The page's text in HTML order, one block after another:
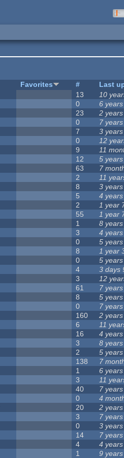
Favorites #
Last
13 10
0 6
23 2
0 7
7 3
0 12
9 11
12 5
63 7
2 11
8 3
5 4
2 1 year
55 1 year
1 8
3 4
0 5
8 1 year
0 5
4 3 days
3 12
61 7
8 5
0 7
160 2
6 11
16 4
3 8
2 5
138 7
1 6
3 11
40 7
0 4
20 2
3 7
0 3
14 7
4 4
1 9